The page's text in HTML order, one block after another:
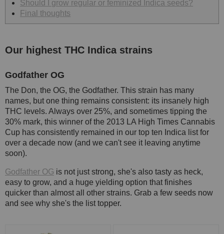
Should I grow regular or feminized Indica seeds?
Final thoughts
Our highest THC Indica strains
Godfather OG
The Don, the OG, the Godfather. This strain has many
names, but one thing remains consistent: its insanely high
THC levels. Always over 25%, and sometimes tipping the
30% mark, this winner of the 2013 LA High Times Cannabis
Cup has consistently remained in our top ten Indica list for
over a decade now (and we can't see it leaving anytime
soon).
Godfather OG is not just strong, she's also tasty as heck,
easy to grow, and a huge yielding option that finishes
quicker than almost all other strains. Grab a few seeds now
and see why she's the list topper.